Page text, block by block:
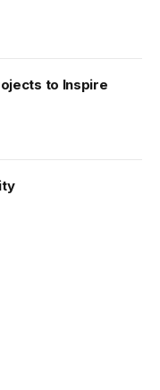
to Inspire